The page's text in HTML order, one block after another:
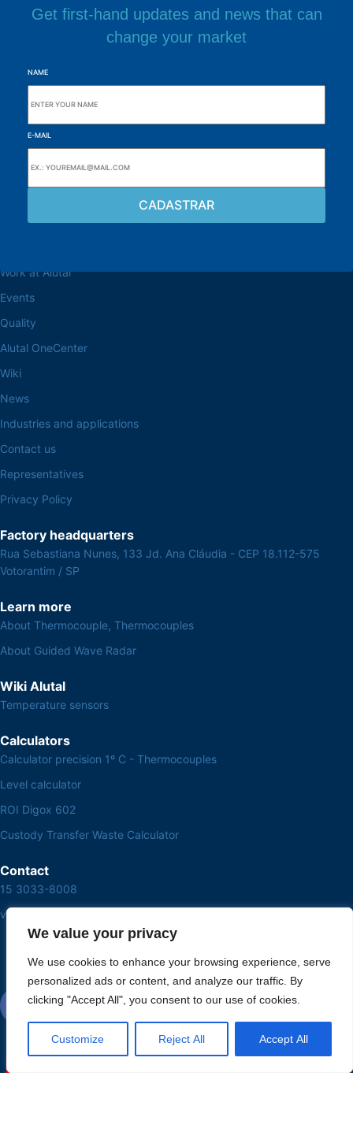
We value your privacy
We use cookies to enhance your browsing experience, serve
personalized ads or content, and analyze our traffic. By
clicking "Accept All", you consent to our use of cookies.
Customize Reject All Accept All
Get first-hand updates and news that can
change your market
NAME
E-MAIL
Work at Alutal
Events
Quality
Alutal OneCenter
Wiki
News
Industries and applications
Contact us
Representatives
Privacy Policy
Factory headquarters
Rua Sebastiana Nunes, 133 Jd. Ana Cláudia - CEP 18.112-575
Votorantim / SP
Learn more
About Thermocouple, Thermocouples
About Guided Wave Radar
Wiki Alutal
Temperature sensors
Calculators
Calculator precision 1º C - Thermocouples
Level calculator
ROI Digox 602
Custody Transfer Waste Calculator
Contact
15 3033-8008
vendas@alutal.com.br